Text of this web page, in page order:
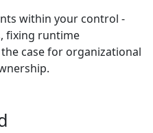
within your control -
fixing runtime
case for organizational